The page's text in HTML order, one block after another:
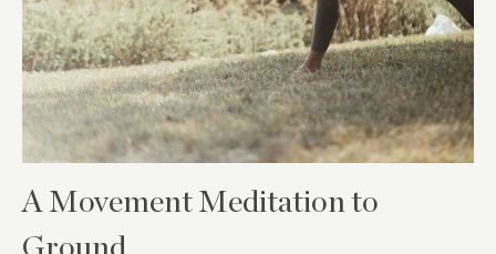
A Movement Meditation to
Ground